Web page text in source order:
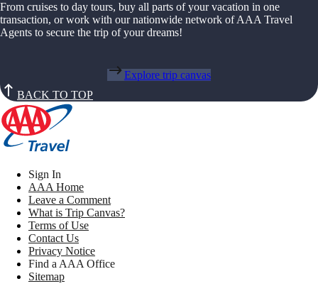
From cruises to day tours, buy all parts of your vacation in one
transaction, or work with our nationwide network of AAA Travel
Agents to secure the trip of your dreams!
Explore trip canvas
BACK TO TOP
Sign In
AAA Home
Leave a Comment
What is Trip Canvas?
Terms of Use
Contact Us
Privacy Notice
Find a AAA Office
Sitemap